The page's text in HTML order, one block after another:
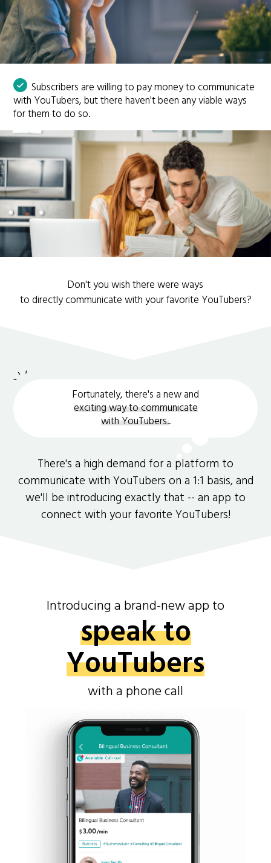
Subscribers are willing to pay money to communicate
with YouTubers, but there haven't been any viable ways
for them to do so.
Don't you wish there were ways
to directly communicate with your favorite YouTubers?
Fortunately, there's a new and
exciting way to communicate
with YouTubers..
There's a high demand for a platform to
communicate with YouTubers on a 1:1 basis, and
we'll be introducing exactly that -- an app to
connect with your favorite YouTubers!
Introducing a brand-new app to
speak to
YouTubers
with a phone call